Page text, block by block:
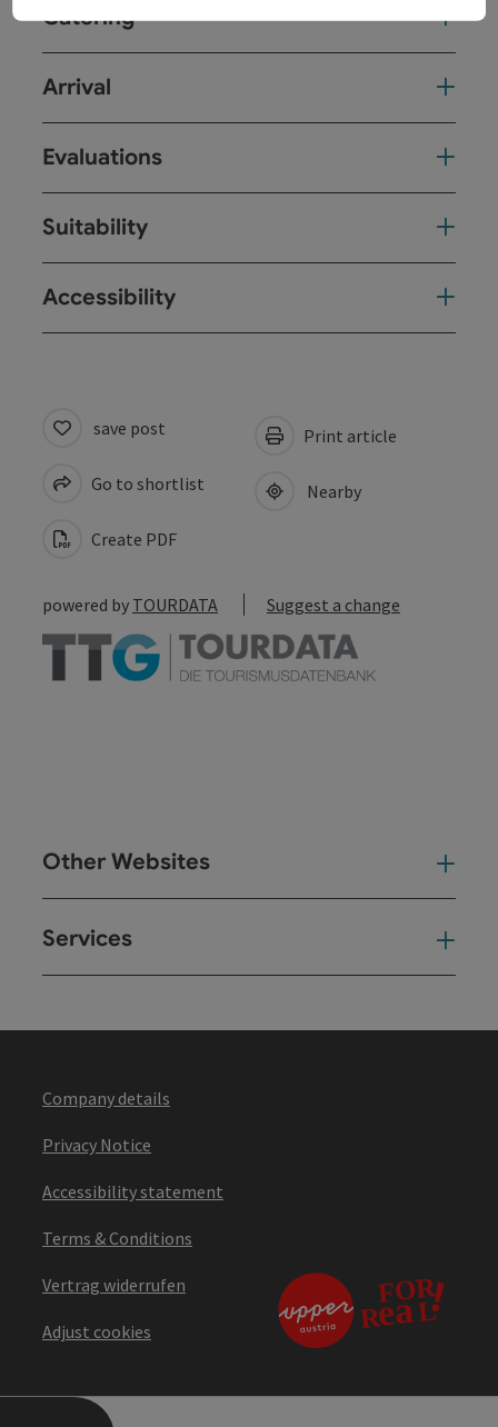
Catering
Arrival
Evaluations
Suitability
Accessibility
save post
Go to shortlist
Create PDF
Print article
Nearby
powered by TOURDATA Suggest a change
Other Websites
Services
Company details
Privacy Notice
Accessibility statement
Terms & Conditions
Vertrag widerrufen
Adjust cookies